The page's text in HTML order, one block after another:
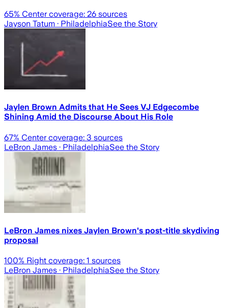
65% Center coverage: 26 sources
Jayson Tatum · PhiladelphiaSee the Story
Jaylen Brown Admits that He Sees VJ Edgecombe
Shining Amid the Discourse About His Role
67% Center coverage: 3 sources
LeBron James · PhiladelphiaSee the Story
LeBron James nixes Jaylen Brown's post-title skydiving
proposal
100% Right coverage: 1 sources
LeBron James · PhiladelphiaSee the Story